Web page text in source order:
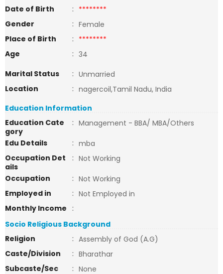
Date of Birth
: ********
Gender
: Female
Place of Birth
: ********
Age
: 34
Marital Status
: Unmarried
Location
: nagercoil,Tamil Nadu, India
Education Information
Education Cate
gory
: Management - BBA/ MBA/Others
Edu Details
: mba
Occupation Det
ails
: Not Working
Occupation
: Not Working
Employed in
: Not Employed in
Monthly Income
:
Socio Religious Background
Religion
: Assembly of God (A.G)
Caste/Division
: Bharathar
Subcaste/Sec
: None